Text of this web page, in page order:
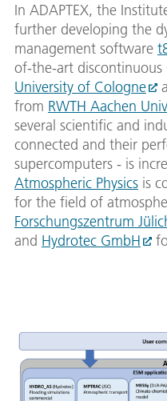
In ADAPTEX, the
further developing the
management software
of-the-art
University of Cologne
from RWTH Aachen
several scientific and
connected and their
supercomputers - is
Atmospheric Physics is
for the field of
Forschungszentrum
and Hydrotec GmbH